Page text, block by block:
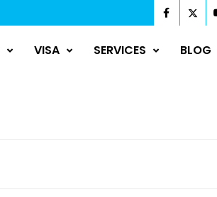
VISA SERVICES BLOG